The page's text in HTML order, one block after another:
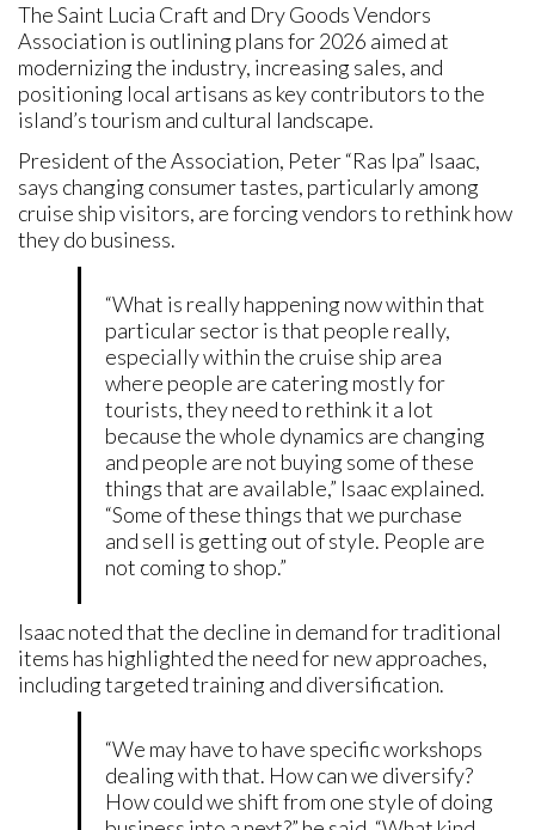
The Saint Lucia Craft and Dry Goods Vendors
Association is outlining plans for 2026 aimed at
modernizing the industry, increasing sales, and
positioning local artisans as key contributors to the
island’s tourism and cultural landscape.
President of the Association, Peter “Ras Ipa” Isaac,
says changing consumer tastes, particularly among
cruise ship visitors, are forcing vendors to rethink how
they do business.
“What is really happening now within that
particular sector is that people really,
especially within the cruise ship area
where people are catering mostly for
tourists, they need to rethink it a lot
because the whole dynamics are changing
and people are not buying some of these
things that are available,” Isaac explained.
“Some of these things that we purchase
and sell is getting out of style. People are
not coming to shop.”
Isaac noted that the decline in demand for traditional
items has highlighted the need for new approaches,
including targeted training and diversification.
“We may have to have specific workshops
dealing with that. How can we diversify?
How could we shift from one style of doing